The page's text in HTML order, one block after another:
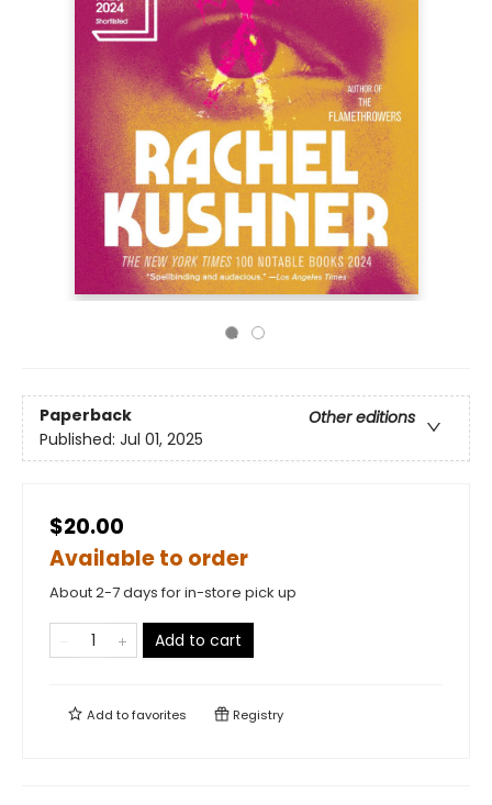
Paperback
Other editions
Published: Jul 01, 2025
$20.00
Available to order
About 2-7 days for in-store pick up
Add to cart
Add tofavorites Registry